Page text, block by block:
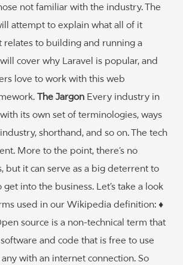
not familiar with the industry. The
attempt to explain what all of it
relates to building and running a
cover why Laravel is popular, and
love to work with this web
The Jargon Every industry in
its own set of terminologies, ways
shorthand, and so on. The tech
More to the point, there’s no
but it can serve as a big deterrent to
into the business. Let’s take a look
used in our Wikipedia definition: ♦
source is a non-technical term that
and code that is free to use
with an internet connection. So